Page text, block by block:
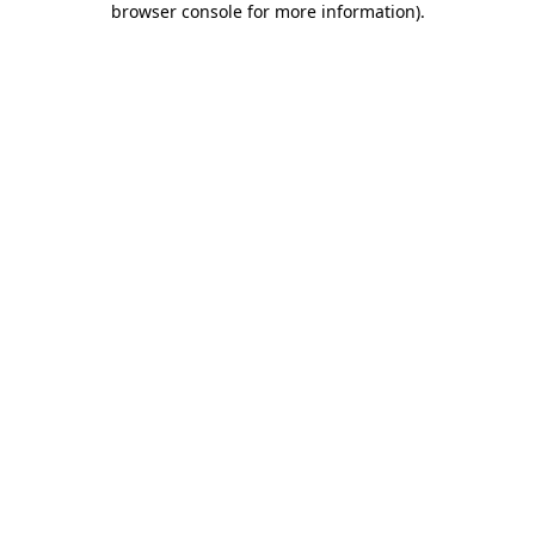
browser console for more information).